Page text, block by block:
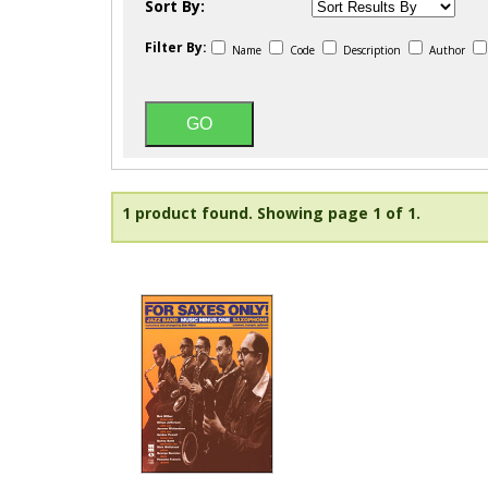
Sort By:
Filter By: Name Code Description Author
1 product found. Showing page 1 of 1.